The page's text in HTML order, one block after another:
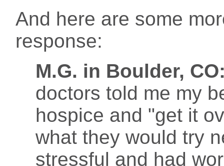
And here are some
response:
M.G. in Boulder,
doctors told me my
hospice and "get it
what they would try
stressful and had